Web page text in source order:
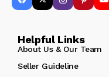
Helpful Links
About Us & Our Team
Seller Guideline